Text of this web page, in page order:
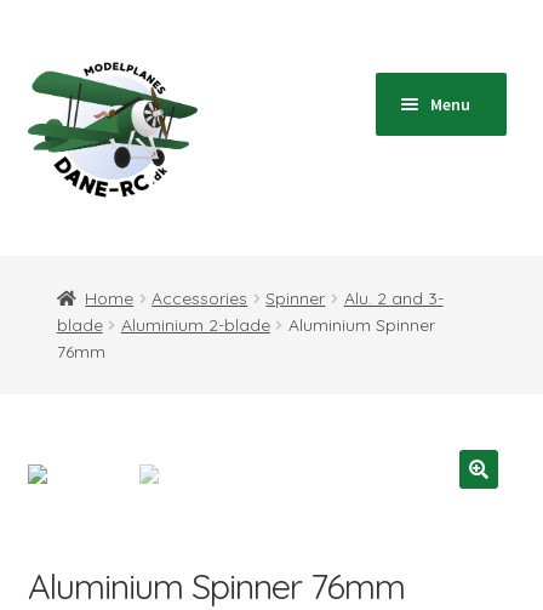
to
navigation
to
content
Menu
Shop
Blog
Contact
Home Accessories Spinner
Alu. 2 and 3-
blade
Aluminium 2-blade
Aluminium Spinner
76mm
Aluminium Spinner 76mm